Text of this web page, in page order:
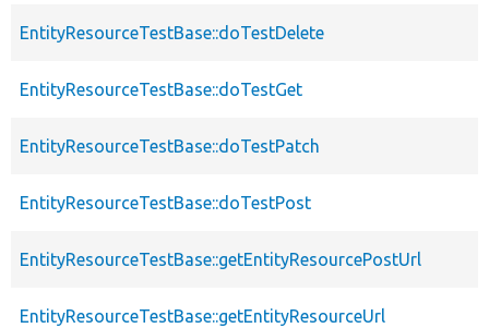
EntityResourceTestBase::doTestDelete
EntityResourceTestBase::doTestGet
EntityResourceTestBase::doTestPatch
EntityResourceTestBase::doTestPost
EntityResourceTestBase::getEntityResourcePostUrl
EntityResourceTestBase::getEntityResourceUrl